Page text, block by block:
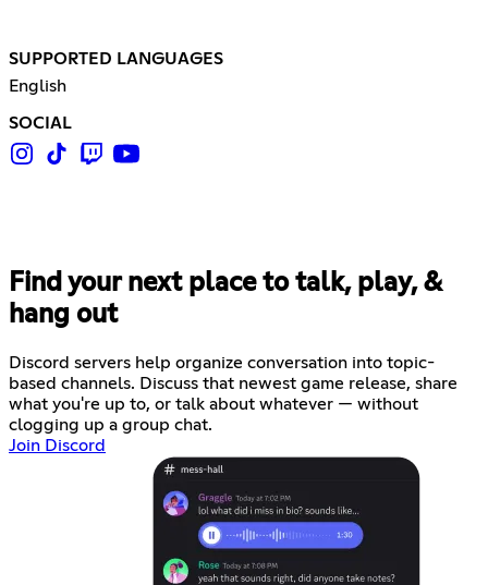
SUPPORTED LANGUAGES
English
SOCIAL
Find your next place to talk, play, &
hang out
Discord servers help organize conversation into topic-
based channels. Discuss that newest game release, share
what you're up to, or talk about whatever — without
clogging up a group chat.
Join Discord